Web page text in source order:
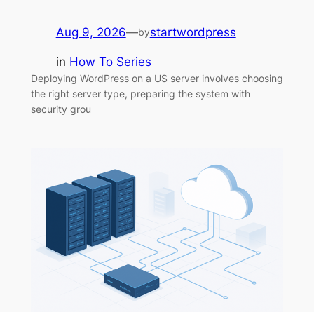
Aug 9, 2026—bystartwordpress
in How To Series
Deploying WordPress on a US server involves choosing
the right server type, preparing the system with
security grou